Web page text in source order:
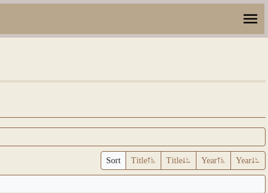
Sort Title Title Year Year